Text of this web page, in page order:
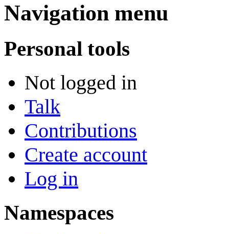
Navigation menu
Personal tools
Not logged in
Talk
Contributions
Create account
Log in
Namespaces